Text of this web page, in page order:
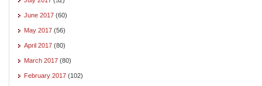
June 2017 (60)
May 2017 (56)
April 2017 (80)
March 2017 (80)
February 2017 (102)